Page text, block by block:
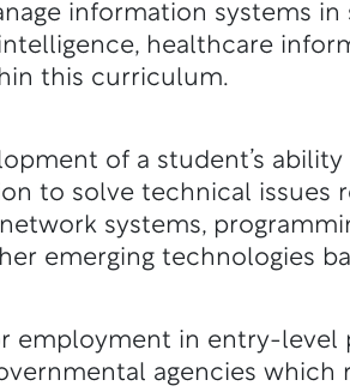
information systems in
healthcare
this curriculum.
of a student’s
to solve technical
systems,
emerging technologies
employment in entry-level
agencies